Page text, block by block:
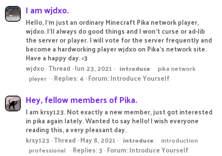
I am wjdxo.
Hello, I'm just an ordinary Minecraft Pika network player,
wjdxo. I'll always do good things and I won't curse or ad-lib
the server or player. I will vote for the server frequently and
become a hardworking player wjdxo on Pika's network site.
Have a happy day. <3
wjdxo Thread Jun 23, 2021 introduce
pika network
player
Replies: 4 Forum:Introduce Yourself
Hey, fellow members of Pika.
I am krsy123. Not exactly a new member, just got interested
in pika again lately. Wanted to say hello! I wish everyone
reading this, a very pleasant day.
krsy123 Thread May 8, 2021 introduce
introduction
professional
Replies: 3 Forum:Introduce Yourself